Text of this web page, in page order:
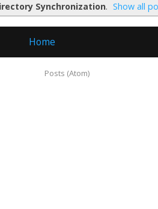
Synchronization. Show all
Home
Posts (Atom)